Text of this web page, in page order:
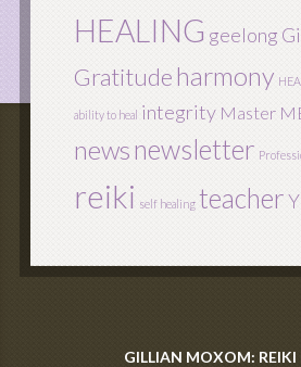
HEALING geelong
Gratitudeharmony
ability to heal integrity Master
newsnewsletter
reiki self healing teacher
GILLIAN MOXOM: REIKI